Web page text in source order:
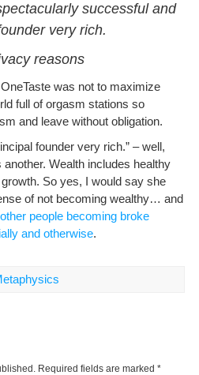
successful and
very rich.
reasons
was not to maximize
full of orgasm stations so
and leave without obligation.
founder very rich.” – well,
another. Wealth includes healthy
So yes, I would say she
of not becoming wealthy… and
people becoming broke
and otherwise.
Required fields are marked *